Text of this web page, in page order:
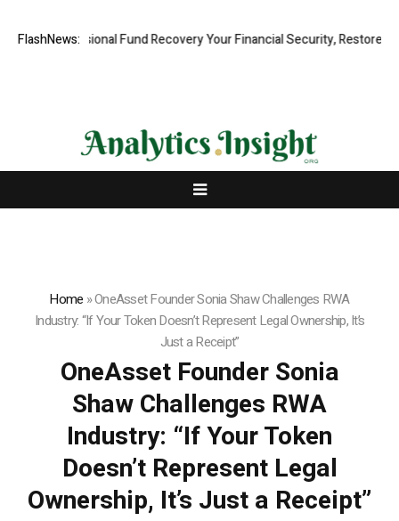
FlashNews:
Professional Fund Recovery Your Financial Security, Restored
Home »OneAsset Founder Sonia Shaw Challenges RWA
Industry: “If Your Token Doesn’t Represent Legal Ownership, It’s
Just a Receipt”
OneAsset Founder Sonia
Shaw Challenges RWA
Industry: “If Your Token
Doesn’t Represent Legal
Ownership, It’s Just a Receipt”